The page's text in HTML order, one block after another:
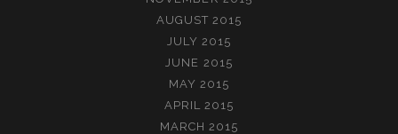
AUGUST 2015
JULY 2015
JUNE 2015
MAY 2015
APRIL 2015
MARCH 2015